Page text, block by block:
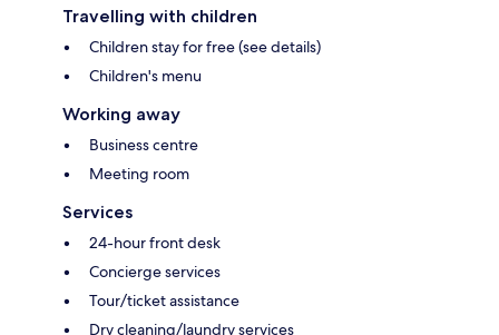
Travelling with children
Children stay for free (see details)
Children's menu
Working away
Business centre
Meeting room
Services
24-hour front desk
Concierge services
Tour/ticket assistance
Dry cleaning/laundry services